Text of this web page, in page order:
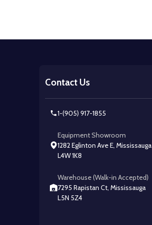
Contact Us
1-(905) 917-1855
Equipment Showroom
1282 Eglinton Ave E, Mississauga
L4W 1K8
Warehouse (Walk-in Accepted)
7295 Rapistan Ct, Mississauga
L5N 5Z4